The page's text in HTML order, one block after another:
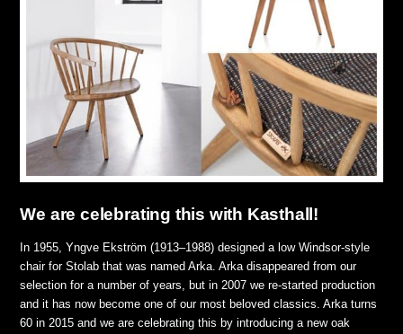
We are celebrating this with Kasthall!
In 1955, Yngve Ekström (1913–1988) designed a low Windsor-style
chair for Stolab that was named Arka. Arka disappeared from our
selection for a number of years, but in 2007 we re-started production
and it has now become one of our most beloved classics. Arka turns
60 in 2015 and we are celebrating this by introducing a new oak